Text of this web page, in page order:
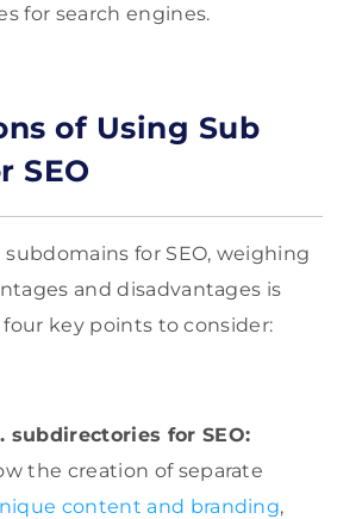
for search engines.
of Using Sub
SEO
for SEO, weighing
and disadvantages is
four key points to consider:
subdirectories for SEO:
the creation of separate
content and branding,